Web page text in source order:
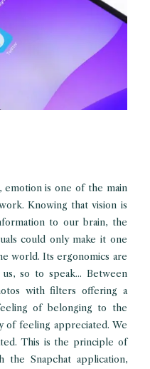
emotion is one of the main
Knowing that vision is
to our brain, the
could only make it one
world. Its ergonomics are
so to speak... Between
with filters offering a
of belonging to the
of feeling appreciated. We
This is the principle of
Snapchat application,